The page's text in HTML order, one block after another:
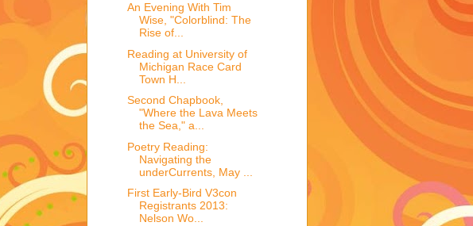
An Evening With Tim
Wise, "Colorblind: The
Rise of...
Reading at University of
Michigan Race Card
Town H...
Second Chapbook,
"Where the Lava Meets
the Sea," a...
Poetry Reading:
Navigating the
underCurrents, May ...
First Early-Bird V3con
Registrants 2013:
Nelson Wo...